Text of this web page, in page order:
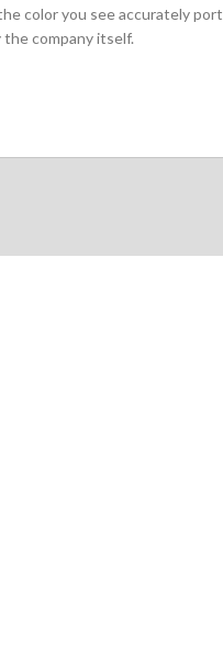
color you see accurately
company itself.